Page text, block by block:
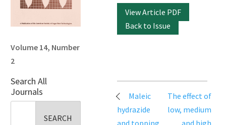
Volume 14, Number
2
Search All
Journals
View Article PDF
Back to Issue
Post
navigation
Maleic
hydrazide
and topping
The effect of
low, medium
and high